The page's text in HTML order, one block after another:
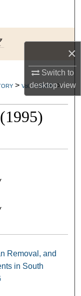
×
Switch to
desktopview
> Vol. 17 (1995) >
Removal, and
in South